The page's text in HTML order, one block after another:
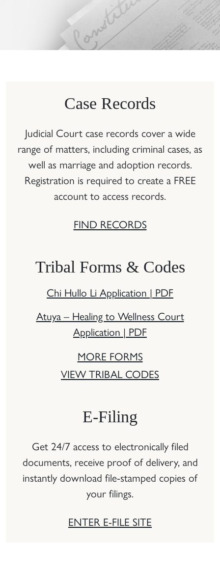
Case Records
Judicial Court case records cover a wide
range of matters, including criminal cases, as
well as marriage and adoption records.
Registration is required to create a FREE
account to access records.
FIND RECORDS
Tribal Forms & Codes
Chi Hullo Li Application | PDF
Atuya – Healing to Wellness Court
Application | PDF
MORE FORMS
VIEW TRIBAL CODES
E-Filing
Get 24/7 access to electronically filed
documents, receive proof of delivery, and
instantly download file-stamped copies of
your filings.
ENTER E-FILE SITE